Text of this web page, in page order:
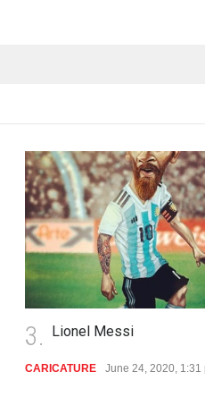
Lionel Messi
CARICATURE June 24, 2020, 1:31 p.m.